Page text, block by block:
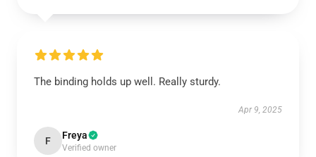
The binding holds up well. Really sturdy.
Apr 9, 2025
F Freya
Verified owner